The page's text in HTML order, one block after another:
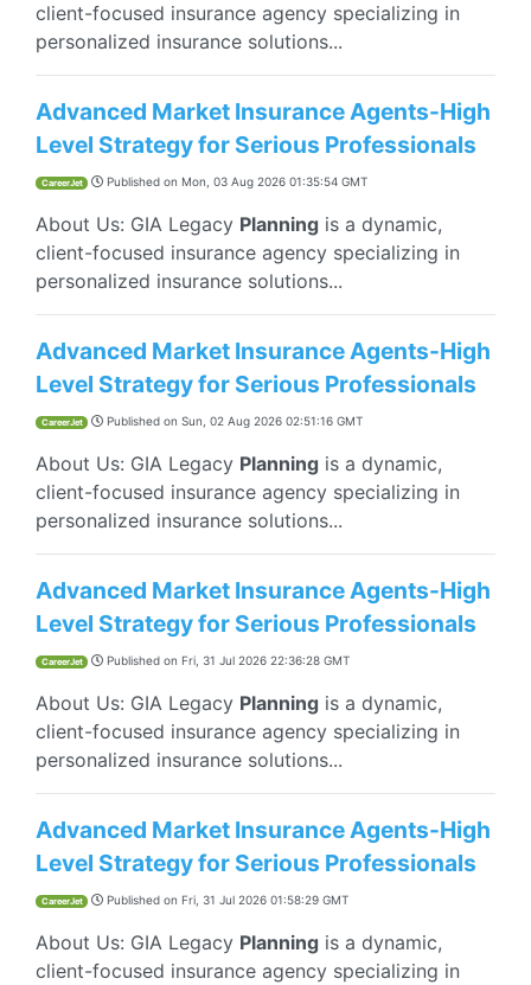
client-focused insurance agency specializing in
personalized insurance solutions...
Advanced Market Insurance Agents-High
Level Strategy for Serious Professionals
CareerJet Published on Mon, 03 Aug 2026 01:35:54 GMT
About Us: GIA Legacy Planning is a dynamic,
client-focused insurance agency specializing in
personalized insurance solutions...
Advanced Market Insurance Agents-High
Level Strategy for Serious Professionals
CareerJet Published on Sun, 02 Aug 2026 02:51:16 GMT
About Us: GIA Legacy Planning is a dynamic,
client-focused insurance agency specializing in
personalized insurance solutions...
Advanced Market Insurance Agents-High
Level Strategy for Serious Professionals
CareerJet Published on Fri, 31 Jul 2026 22:36:28 GMT
About Us: GIA Legacy Planning is a dynamic,
client-focused insurance agency specializing in
personalized insurance solutions...
Advanced Market Insurance Agents-High
Level Strategy for Serious Professionals
CareerJet Published on Fri, 31 Jul 2026 01:58:29 GMT
About Us: GIA Legacy Planning is a dynamic,
client-focused insurance agency specializing in